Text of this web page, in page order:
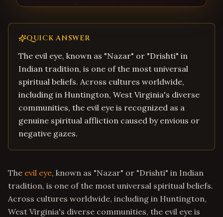
QUICK ANSWER
The evil eye, known as "Nazar" or "Drishti" in
Indian tradition, is one of the most universal
spiritual beliefs. Across cultures worldwide,
including in Huntington, West Virginia's diverse
communities, the evil eye is recognized as a
genuine spiritual affliction caused by envious or
negative gazes.
The evil eye, known as "Nazar" or "Drishti" in Indian
tradition, is one of the most universal spiritual beliefs.
Across cultures worldwide, including in Huntington,
West Virginia's diverse communities, the evil eye is